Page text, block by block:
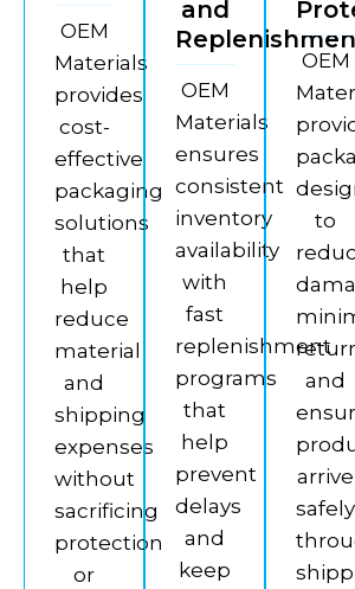
OEM
Materials
provides
cost-
effective
packaging
solutions
that
help
reduce
material
and
shipping
expenses
without
sacrificing
protection
or
and
OEM
Materials
ensures
consistent
inventory
availability
with
fast
replenishment
programs
that
help
prevent
delays
and
keep
OEM
to
and
arrive
safely